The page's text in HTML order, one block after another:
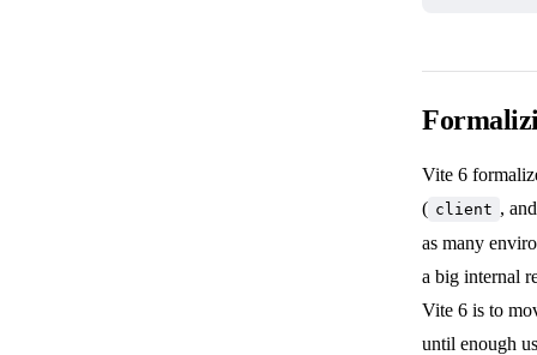
Vite 6
( client ,
as many
a big internal
Vite 6 is to
until enough